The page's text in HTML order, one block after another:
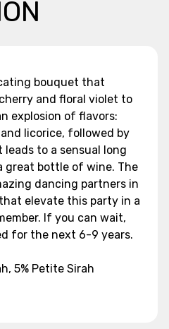
bouquet that
and floral violet to
explosion of flavors:
licorice, followed by
to a sensual long
great bottle of wine. The
dancing partners in
elevate this party in a
If you can wait,
for the next 6-9 years.
5% Petite Sirah